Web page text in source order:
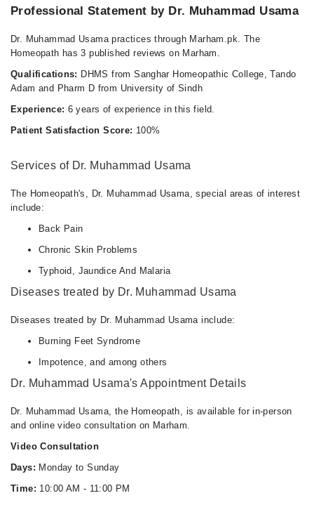
Professional Statement by Dr. Muhammad Usama
Dr. Muhammad Usama practices through Marham.pk. The
Homeopath has 3 published reviews on Marham.
Qualifications: DHMS from Sanghar Homeopathic College, Tando
Adam and Pharm D from University of Sindh
Experience: 6 years of experience in this field.
Patient Satisfaction Score: 100%
Services of Dr. Muhammad Usama
The Homeopath's, Dr. Muhammad Usama, special areas of interest
include:
Back Pain
Chronic Skin Problems
Typhoid, Jaundice And Malaria
Diseases treated by Dr. Muhammad Usama
Diseases treated by Dr. Muhammad Usama include:
Burning Feet Syndrome
Impotence, and among others
Dr. Muhammad Usama's Appointment Details
Dr. Muhammad Usama, the Homeopath, is available for in-person
and online video consultation on Marham.
Video Consultation
Days: Monday to Sunday
Time: 10:00 AM - 11:00 PM